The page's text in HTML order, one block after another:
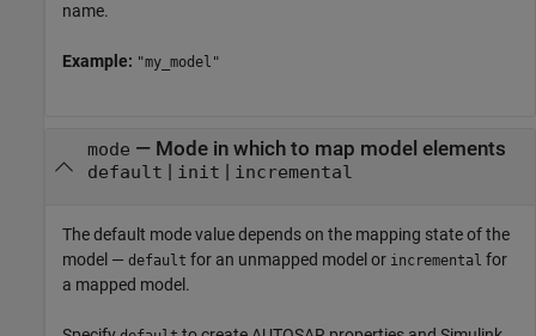
name.
Example: "my_model"
mode — Mode in which to map model elements
default | init | incremental
The default mode value depends on the mapping state of the
model — default for an unmapped model or incremental for
a mapped model.